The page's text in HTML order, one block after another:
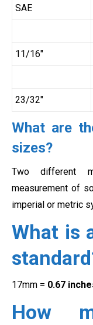
SAE
11/16″
23/32″
What are
sizes?
Two different
measurement of
imperial or metric
What is
17mm = 0.67
How